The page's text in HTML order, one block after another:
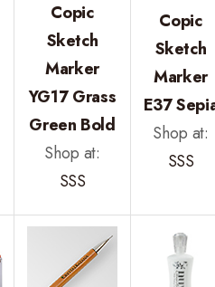
Copic
Sketch
Marker
YG17 Grass
Green Bold
Shop at:
SSS
Copic
Sketch
Marker
E37
Shop at:
SSS